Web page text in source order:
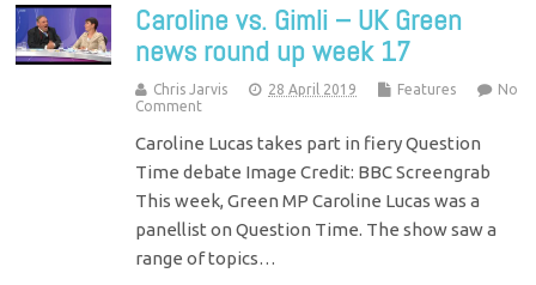
Caroline vs. Gimli – UK Green
news round up week 17
Chris Jarvis 28 April 2019 Features
No
Comment
Caroline Lucas takes part in fiery Question
Time debate Image Credit: BBC Screengrab
This week, Green MP Caroline Lucas was a
panellist on Question Time. The show saw a
range of topics…